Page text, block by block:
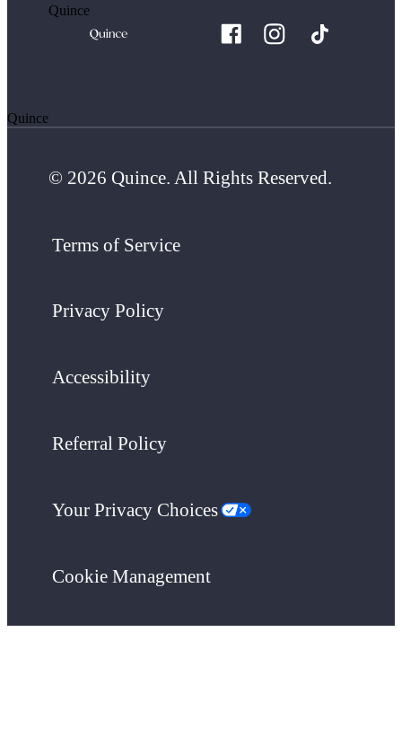
Quince
Quince
© 2026 Quince. All Rights Reserved.
Terms of Service
Privacy Policy
Accessibility
Referral Policy
Your Privacy Choices
Cookie Management